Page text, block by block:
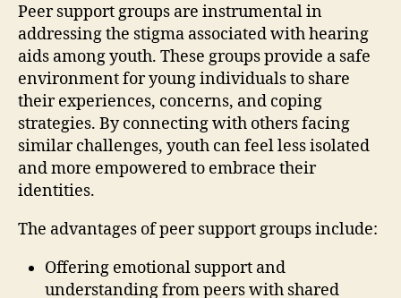
Peer support groups are instrumental in
addressing the stigma associated with hearing
aids among youth. These groups provide a safe
environment for young individuals to share
their experiences, concerns, and coping
strategies. By connecting with others facing
similar challenges, youth can feel less isolated
and more empowered to embrace their
identities.
The advantages of peer support groups include:
Offering emotional support and
understanding from peers with shared